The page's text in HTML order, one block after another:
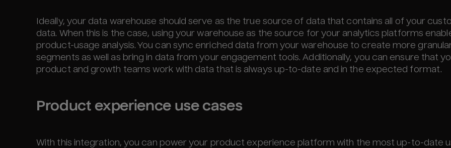
Ideally, your data warehouse should serve as the true source of data that contains all of your
data. When this is the case, using your warehouse as the source for your analytics platforms
product-usage analysis. You can sync enriched data from your warehouse to create more
segments as well as bring in data from your engagement tools. Additionally, you can ensure that
product and growth teams work with data that is always up-to-date and in the expected format.
Product experience use cases
With this integration, you can power your product experience platform with the most up-to-date